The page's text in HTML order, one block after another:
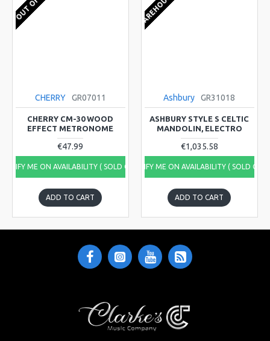
CHERRY GR07011
CHERRY CM-30 WOOD
EFFECT METRONOME
€47.99
ME ON AVAILABILITY ( SOLD OUT)
ADD TO CART
Ashbury GR31018
ASHBURY STYLE S CELTIC
MANDOLIN, ELECTRO
€1,035.58
NOTIFY ME ON AVAILABILITY ( SOLD
ADD TO CART